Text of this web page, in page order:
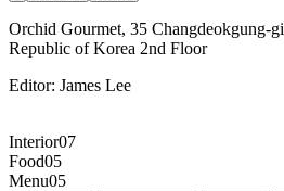
Orchid Gourmet, 35 Changdeokgung-
Republic of Korea 2nd Floor
Editor: James Lee
Interior07
Food05
Menu05